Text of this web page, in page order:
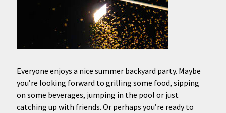
Everyone enjoys a nice summer backyard party. Maybe
you’re looking forward to grilling some food, sipping
on some beverages, jumping in the pool or just
catching up with friends. Or perhaps you’re ready to